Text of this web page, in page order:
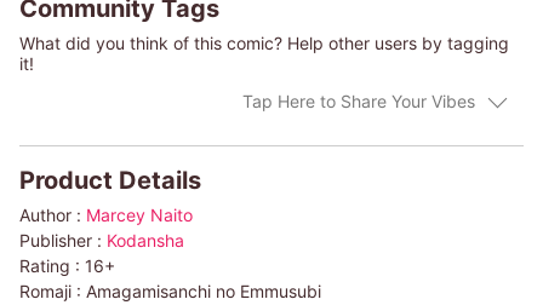
Community Tags
What did you think of this comic? Help other users by tagging
it!
Tap Here to Share Your Vibes
Product Details
Author : Marcey Naito
Publisher : Kodansha
Rating : 16+
Romaji : Amagamisanchi no Emmusubi